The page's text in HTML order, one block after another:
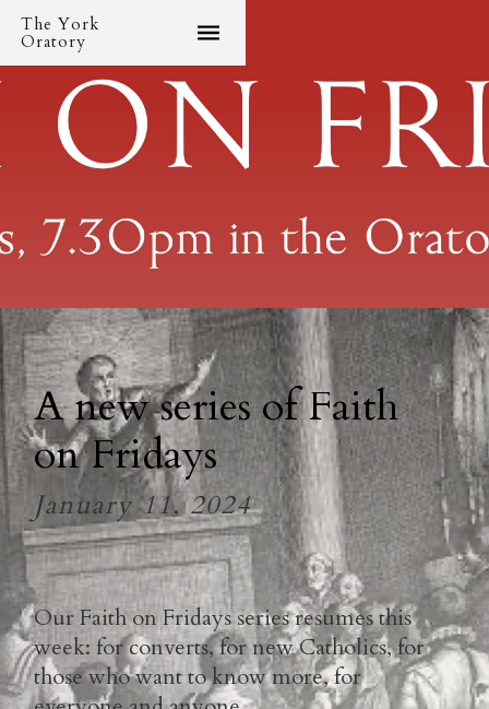
The York
Oratory
A new series of Faith
on Fridays
January 11, 2024
Our Faith on Fridays series resumes this
week: for converts, for new Catholics, for
those who want to know more, for